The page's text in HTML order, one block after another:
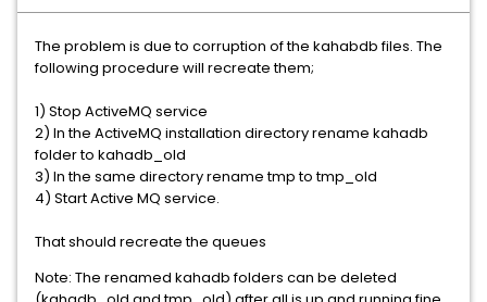
The problem is due to corruption of the kahabdb files. The
following procedure will recreate them;
1) Stop ActiveMQ service
2) In the ActiveMQ installation directory rename kahadb
folder to kahadb_old
3) In the same directory rename tmp to tmp_old
4) Start Active MQ service.
That should recreate the queues
Note: The renamed kahadb folders can be deleted